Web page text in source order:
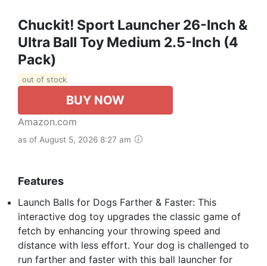
Chuckit! Sport Launcher 26-Inch &
Ultra Ball Toy Medium 2.5-Inch (4
Pack)
out of stock
BUY NOW
Amazon.com
as of August 5, 2026 8:27 am
Features
Launch Balls for Dogs Farther & Faster: This
interactive dog toy upgrades the classic game of
fetch by enhancing your throwing speed and
distance with less effort. Your dog is challenged to
run farther and faster with this ball launcher for